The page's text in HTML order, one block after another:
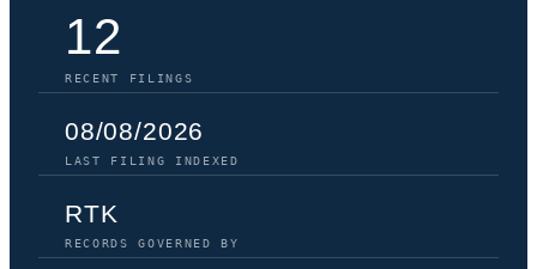
12
RECENT FILINGS
08/08/2026
LAST FILING INDEXED
RTK
RECORDS GOVERNED BY